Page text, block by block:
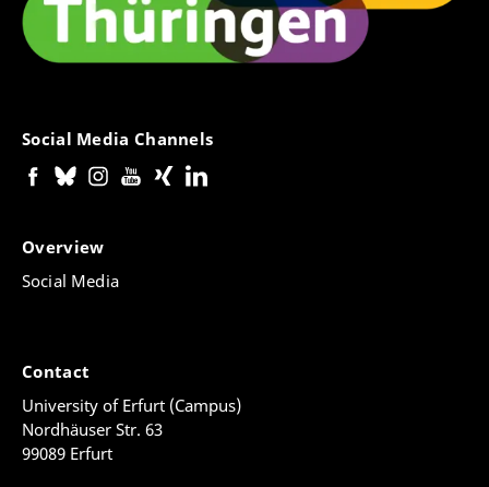
Social Media Channels
Overview
Social Media
Contact
University of Erfurt (Campus)
Nordhäuser Str. 63
99089 Erfurt